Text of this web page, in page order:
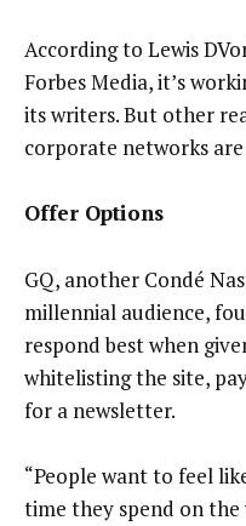
According to Lewis
Forbes Media, it’s
its writers. But other
corporate networks
Offer Options
GQ, another Condé
millennial audience,
respond best when
whitelisting the site,
for a newsletter.
“People want to feel
time they spend on the